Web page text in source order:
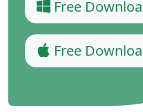
Free
Free